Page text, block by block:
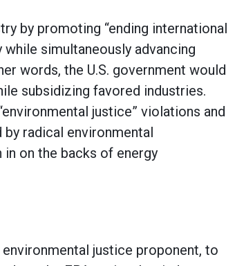
by promoting “ending international
simultaneously advancing
words, the U.S. government would
subsidizing favored industries.
justice” violations and
radical environmental
on the backs of energy
justice proponent, to